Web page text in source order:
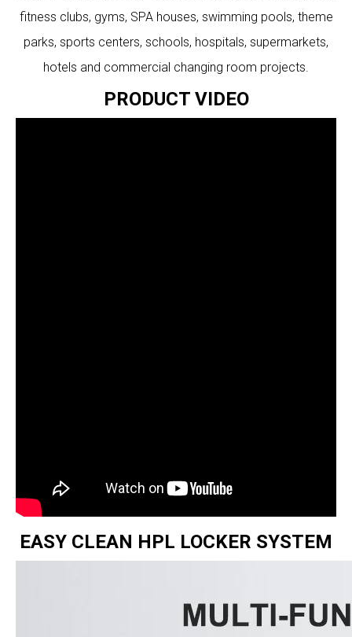
fitness clubs, gyms, SPA houses, swimming pools, theme
parks, sports centers, schools, hospitals, supermarkets,
hotels and commercial changing room projects.
PRODUCT VIDEO
EASY CLEAN HPL LOCKER SYSTEM